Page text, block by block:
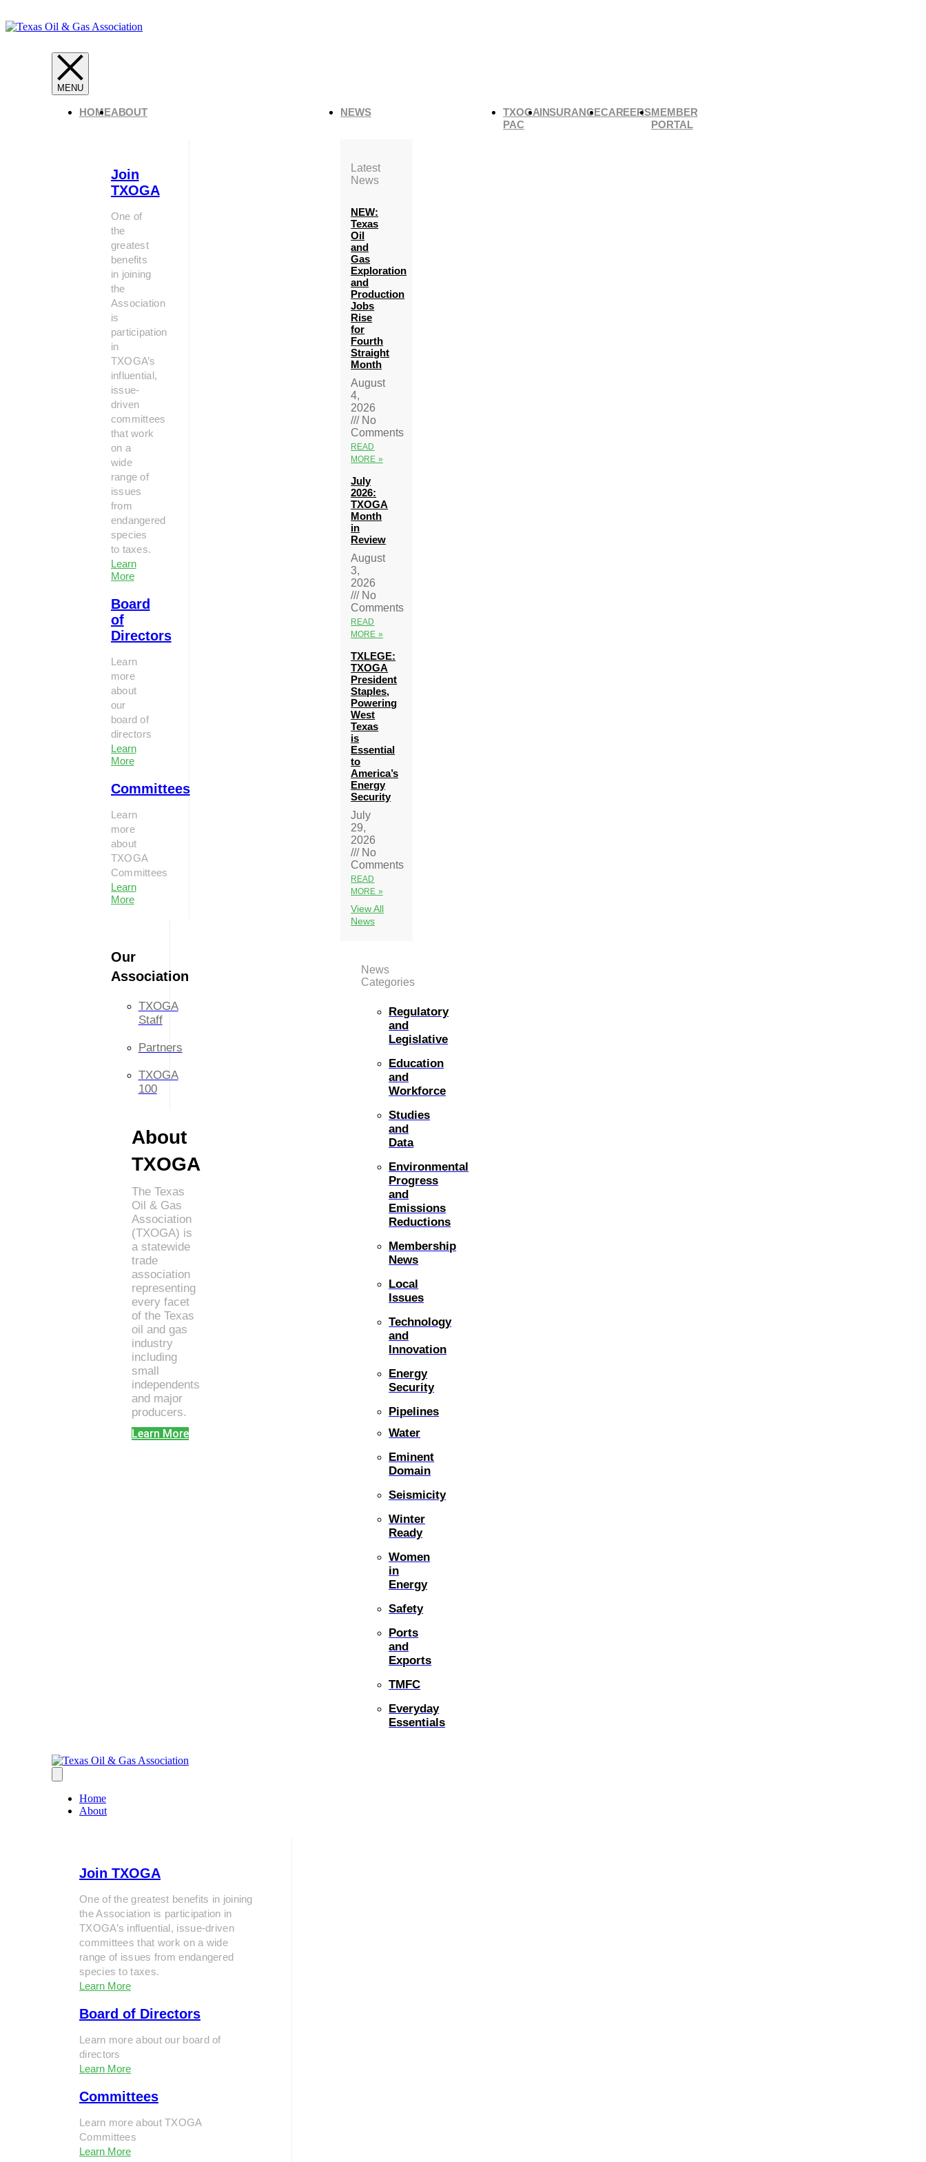
HOMEABOUT
Join
TXOGA
One of
the
greatest
benefits
in joining
the
Association
is
participation
in
TXOGA’s
influential,
issue-
driven
committees
that work
on a
wide
range of
issues
from
endangered
species
to taxes.
Learn
More
Board
of
Directors
Learn
more
about
our
board of
directors
Learn
More
Committees
Learn
more
about
TXOGA
Committees
Learn
More
Our
Association
TXOGA
Staff
Partners
TXOGA
100
About
TXOGA
The Texas
Oil & Gas
Association
(TXOGA) is
a statewide
trade
association
representing
every facet
of the Texas
oil and gas
industry
including
small
independents
and major
producers.
Learn More
NEWS
Latest
News
NEW:
Texas
Oil
and
Gas
Exploration
and
Production
Jobs
Rise
for
Fourth
Straight
Month
August
4,
2026
No
Comments
READ
MORE »
July
2026:
TXOGA
Month
in
Review
August
3,
2026
No
Comments
READ
MORE »
TXLEGE:
TXOGA
President
Staples,
Powering
West
Texas
is
Essential
to
America’s
Energy
Security
July
29,
2026
No
Comments
READ
MORE »
View All
News
News
Categories
Regulatory
and
Legislative
Education
and
Workforce
Studies
and
Data
Environmental
Progress
and
Emissions
Reductions
Membership
News
Local
Issues
Technology
and
Innovation
Energy
Security
Pipelines
Water
Eminent
Domain
Seismicity
Winter
Ready
Women
in
Energy
Safety
Ports
and
Exports
TMFC
Everyday
Essentials
TXOGA
PAC
INSURANCECAREERSMEMBER
PORTAL
Home
About
Join TXOGA
One of the greatest benefits in joining
the Association is participation in
TXOGA’s influential, issue-driven
committees that work on a wide
range of issues from endangered
species to taxes.
Learn More
Board of Directors
Learn more about our board of
directors
Learn More
Committees
Learn more about TXOGA
Committees
Learn More